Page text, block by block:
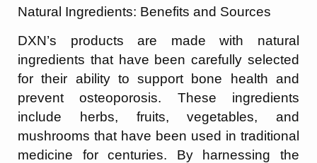
Natural Ingredients: Benefits and Sources
DXN’s products are made with natural
ingredients that have been carefully selected
for their ability to support bone health and
prevent osteoporosis. These ingredients
include herbs, fruits, vegetables, and
mushrooms that have been used in traditional
medicine for centuries. By harnessing the